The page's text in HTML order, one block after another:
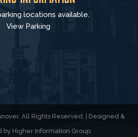
locations available.
View Parking
All Rights Reserved. | Designed &
by Higher Information Group